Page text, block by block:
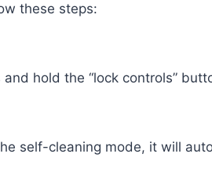
these steps:
and hold the “lock controls”